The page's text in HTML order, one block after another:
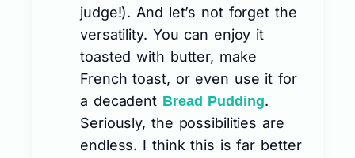
judge!). And let’s not forget the
versatility. You can enjoy it
toasted with butter, make
French toast, or even use it for
a decadent Bread Pudding.
Seriously, the possibilities are
endless. I think this is far better